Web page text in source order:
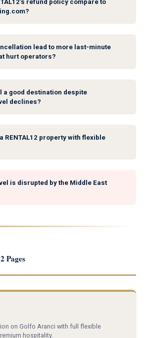
refund policy compare to
lead to more last-minute
hurt operators?
a good destination despite
declines?
RENTAL12 property with flexible
is disrupted by the Middle East
Pages
on Golfo Aranci with full flexible
hospitality.